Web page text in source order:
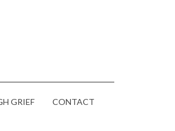
GRIEF CONTACT